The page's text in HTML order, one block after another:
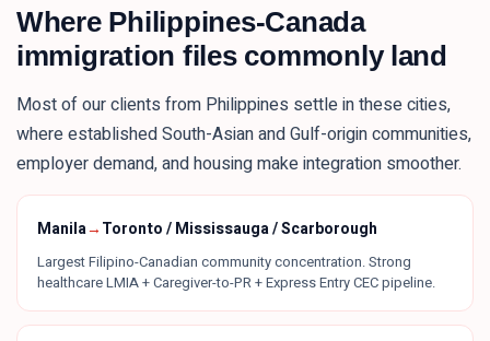
Where Philippines-Canada
immigration files commonly land
Most of our clients from Philippines settle in thesecities,
where established South-Asian and Gulf-origin communities,
employer demand, and housing make integration smoother.
Manila→Toronto / Mississauga / Scarborough
Largest Filipino-Canadian community concentration. Strong
healthcare LMIA + Caregiver-to-PR + Express Entry CEC pipeline.